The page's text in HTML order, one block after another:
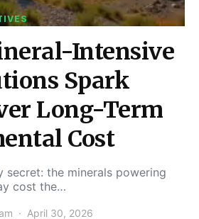
Intensive
Spark
Long-Term
Cost
secret: the minerals powering
cost the…
April 30, 2026